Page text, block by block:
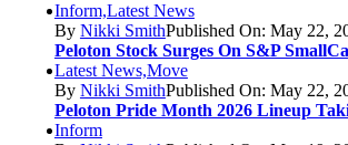
Inform,Latest News
By Nikki SmithPublished On: May 22,
Peloton Stock Surges On S&P
Latest News,Move
By Nikki SmithPublished On: May 22,
Peloton Pride Month 2026 Lineup
Inform